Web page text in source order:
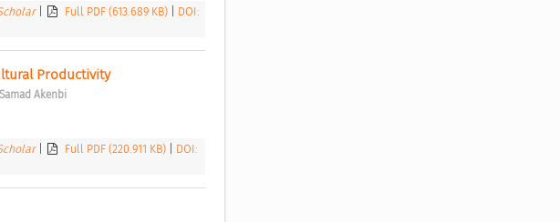
Full PDF (613.689 KB)
DOI:
Productivity
Akenbi
Full PDF (220.911 KB)
DOI: